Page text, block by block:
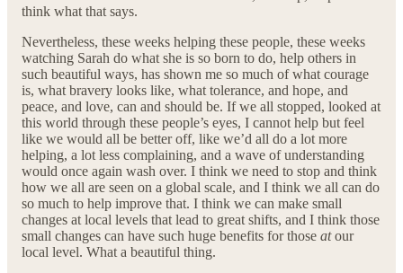
think what that says.
Nevertheless, these weeks helping these people, these weeks
watching Sarah do what she is so born to do, help others in
such beautiful ways, has shown me so much of what courage
is, what bravery looks like, what tolerance, and hope, and
peace, and love, can and should be. If we all stopped, looked at
this world through these people’s eyes, I cannot help but feel
like we would all be better off, like we’d all do a lot more
helping, a lot less complaining, and a wave of understanding
would once again wash over. I think we need to stop and think
how we all are seen on a global scale, and I think we all can do
so much to help improve that. I think we can make small
changes at local levels that lead to great shifts, and I think those
small changes can have such huge benefits for those atour
local level. What a beautiful thing.